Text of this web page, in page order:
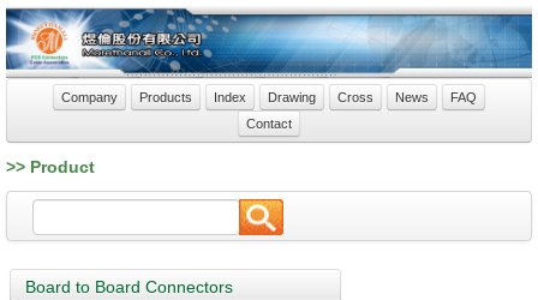
Company Products Index Drawing Cross News
FAQ
Contact
>> Product
Board to Board Connectors